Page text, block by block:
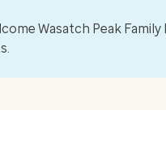
Wasatch Peak Family